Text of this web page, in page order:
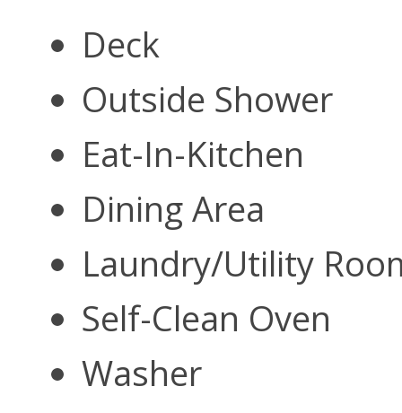
Deck
Outside Shower
Eat-In-Kitchen
Dining Area
Laundry/Utility
Self-Clean Oven
Washer